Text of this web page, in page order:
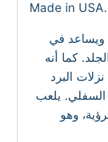
Made in USA.
ويساعد في
كما أنه
البرد
السفلي. يلعب
وهو